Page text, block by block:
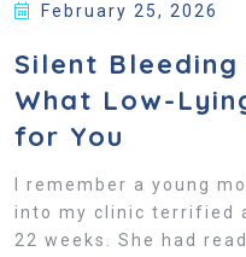
February 25, 2026
Silent
What Low-
for You
I remember a young
into my clinic terrified
22 weeks. She had